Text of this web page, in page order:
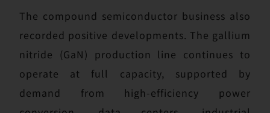
The compound semiconductor business also
recorded positive developments. The gallium
nitride (GaN) production line continues to
operate at full capacity, supported by
demand from high-efficiency power